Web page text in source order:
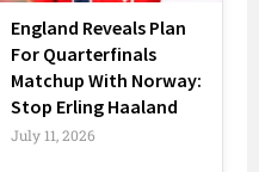
England Reveals Plan
For Quarterfinals
Matchup With Norway:
Stop Erling Haaland
July 11, 2026